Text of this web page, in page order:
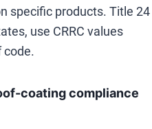
specific products. Title 24
use CRRC values
code.
coating compliance